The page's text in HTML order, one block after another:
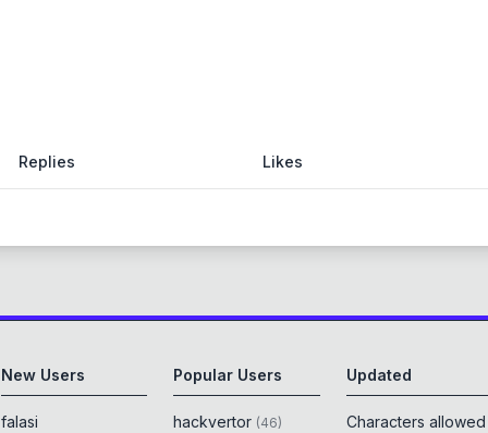
Replies Likes
New Users
falasi
Popular Users
hackvertor (46)
Updated
Characters allowed